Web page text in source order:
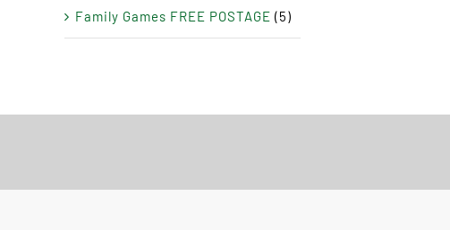
Family Games FREE POSTAGE (5)